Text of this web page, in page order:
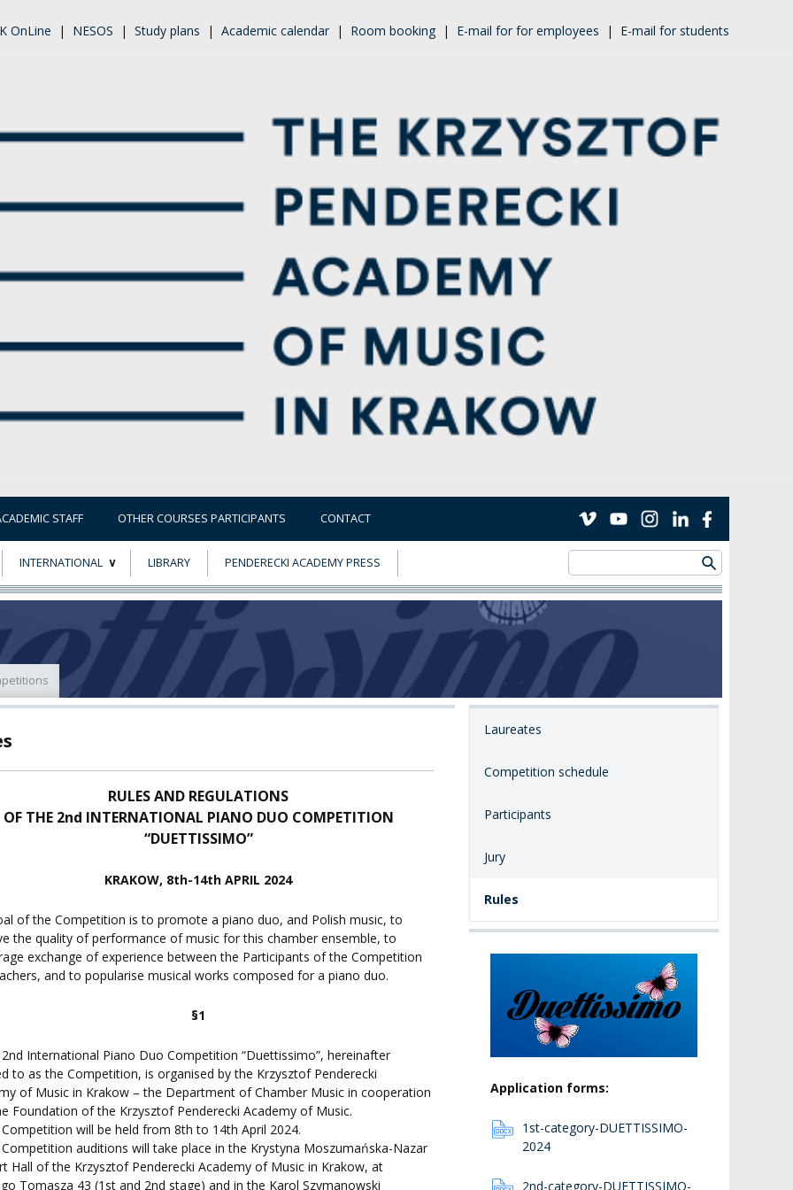
OnLine | NESOS | Study plans | Academic calendar | Room booking | E-mail for for employees | E-mail for students
STAFF OTHER COURSES PARTICIPANTS CONTACT
INTERNATIONAL
POWER
LIBRARY PENDERECKI ACADEMY PRESS
Laureates
Competition schedule
Participants
Jury
Rules
Application forms:
1st-category-DUETTISSIMO-
2024
2nd-category-DUETTISSIMO-
RULES AND REGULATIONS
OF THE 2nd INTERNATIONAL PIANO DUO COMPETITION
“DUETTISSIMO”
KRAKOW, 8th-14th APRIL 2024
of the Competition is to promote a piano duo, and Polish music, to
the quality of performance of music for this chamber ensemble, to
exchange of experience between the Participants of the Competition
and to popularise musical works composed for a piano duo.
§1
2nd International Piano Duo Competition “Duettissimo”, hereinafter
to as the Competition, is organised by the Krzysztof Penderecki
of Music in Krakow – the Department of Chamber Music in cooperation
Foundation of the Krzysztof Penderecki Academy of Music.
Competition will be held from 8th to 14th April 2024.
auditions will take place in the Krystyna Moszumańska-Nazar
Hall of the Krzysztof Penderecki Academy of Music in Krakow, at
Tomasza 43 (1st and 2nd stage) and in the Karol Szymanowski